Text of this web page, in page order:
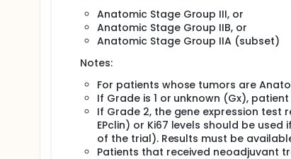
Anatomic Stage Group III, or
Anatomic Stage Group IIB, or
Anatomic Stage Group IIA (subset)
Notes:
For patients whose tumors are
If Grade is 1 or unknown (Gx),
If Grade 2, the gene expression test
EPclin) or Ki67 levels should be
of the trial). Results must be
Patients that received neoadjuvant